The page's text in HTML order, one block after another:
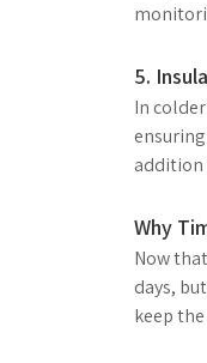
5.
In
addition
Why
Now
days,
keep